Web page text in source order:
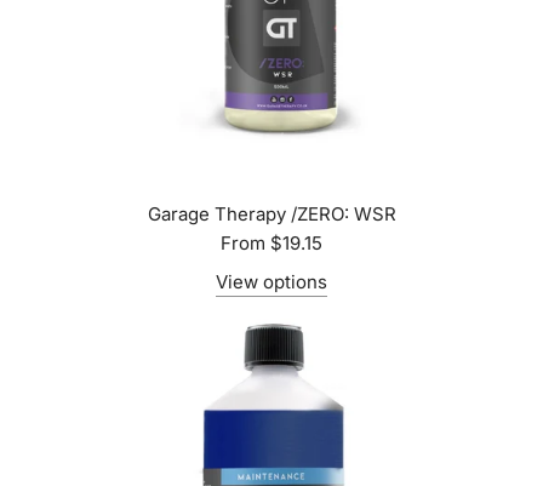
Garage Therapy /ZERO: WSR
From $19.15
View options